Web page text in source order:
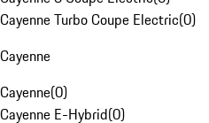
Cayenne Turbo Coupe Electric(0)
Cayenne
Cayenne(0)
Cayenne E-Hybrid(0)